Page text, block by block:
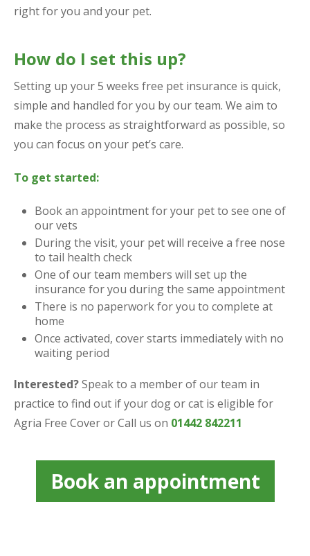
right for you and your pet.
How do I set this up?
Setting up your 5 weeks free pet insurance is quick,
simple and handled for you by our team. We aim to
make the process as straightforward as possible, so
you can focus on your pet’s care.
To get started:
Book an appointment for your pet to see one of
our vets
During the visit, your pet will receive a free nose
to tail health check
One of our team members will set up the
insurance for you during the same appointment
There is no paperwork for you to complete at
home
Once activated, cover starts immediately with no
waiting period
Interested?Speak to a member of our team in
practice to find out if your dog or cat is eligible for
Agria Free Cover or Call us on 01442 842211
Book an appointment